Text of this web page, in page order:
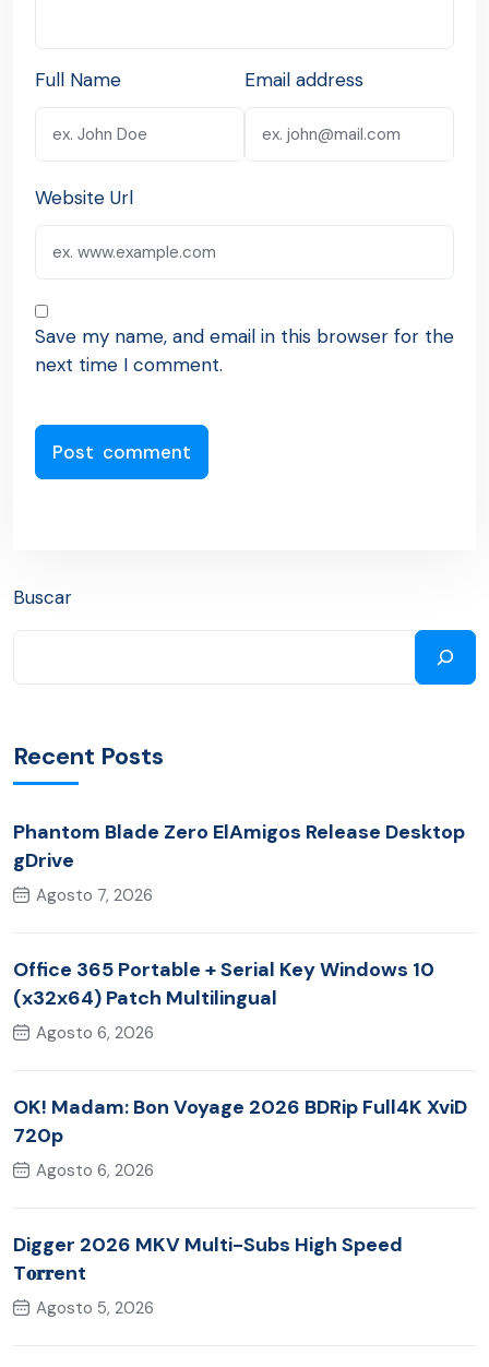
Full Name Email address
Website Url
Save my name, and email in this browser for the
next time I comment.
Buscar
Recent Posts
Phantom Blade Zero ElAmigos Release Desktop
gDrive
Agosto 7, 2026
Office 365 Portable + Serial Key Windows 10
(x32x64) Patch Multilingual
Agosto 6, 2026
OK! Madam: Bon Voyage 2026 BDRip Full4K XviD
720p
Agosto 6, 2026
Digger 2026 MKV Multi-Subs High Speed
T𝐨𝐫𝐫ent
Agosto 5, 2026